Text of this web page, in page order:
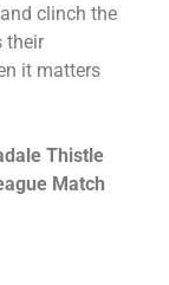
clinch the
their
it matters
Thistle
Match